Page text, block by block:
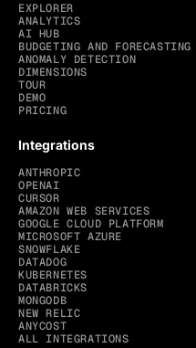
EXPLORER
ANALYTICS
AI HUB
BUDGETING AND FORECASTING
ANOMALY DETECTION
DIMENSIONS
TOUR
DEMO
PRICING
Integrations
ANTHROPIC
OPENAI
CURSOR
AMAZON WEB SERVICES
GOOGLE CLOUD PLATFORM
MICROSOFT AZURE
SNOWFLAKE
DATADOG
KUBERNETES
DATABRICKS
MONGODB
NEW RELIC
ANYCOST
ALL INTEGRATIONS